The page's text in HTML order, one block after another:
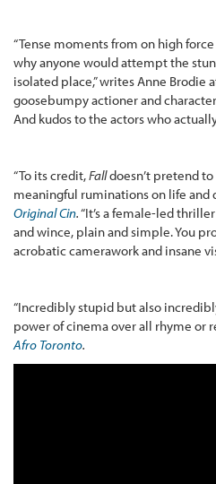
“Tense moments from on high
why anyone would attempt the
isolated place,” writes Anne Brodie
goosebumpy actioner and
And kudos to the actors who
“To its credit,Falldoesn’t pretend
meaningful ruminations on life and
Original Cin.“It’s a female-led
and wince, plain and simple. You
acrobatic camerawork and insane
“Incredibly stupid but also
power of cinema over all rhyme or
Afro Toronto.